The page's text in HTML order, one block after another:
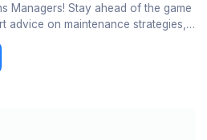
Managers! Stay ahead of the game
advice on maintenance strategies,
efficiency.